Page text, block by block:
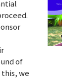
of
we